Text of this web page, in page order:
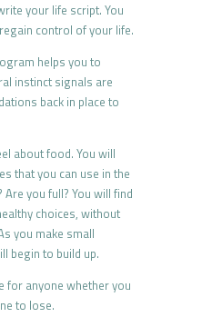
your life script. You
control of your life.
helps you to
instinct signals are
back in place to
about food. You will
that you can use in the
you full? You will find
choices, without
you make small
begin to build up.
for anyone whether you
to lose.